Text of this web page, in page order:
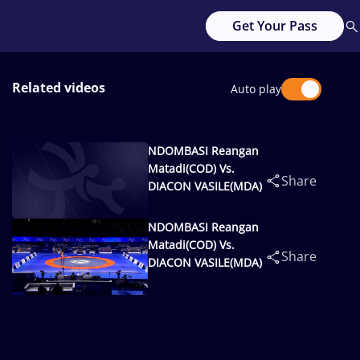
Get Your Pass
Related videos Auto play
NDOMBASI Reangan
Matadi(COD) Vs.
DIACON VASILE(MDA)
Share
NDOMBASI Reangan
Matadi(COD) Vs.
DIACON VASILE(MDA)
Share